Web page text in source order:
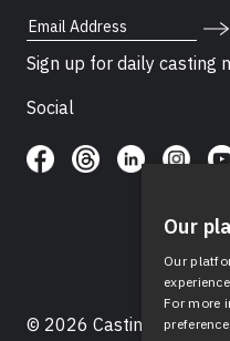
Email Address
Sign up for daily casting
Social
© 2026 Casting
Our
Our
For more